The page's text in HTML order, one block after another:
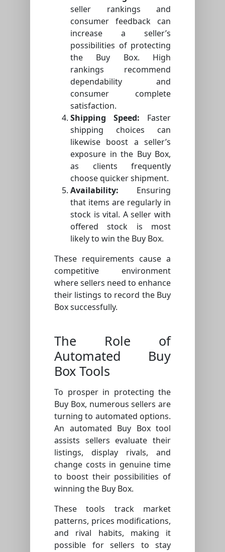
seller rankings and
consumer feedback can
increase a seller’s
possibilities of protecting
the Buy Box. High
rankings recommend
dependability and
consumer complete
satisfaction.
Shipping Speed: Faster
shipping choices can
likewise boost a seller’s
exposure in the Buy Box,
as clients frequently
choose quicker shipment.
Availability: Ensuring
that items are regularly in
stock is vital. A seller with
offered stock is most
likely to win the Buy Box.
These requirements cause a
competitive environment
where sellers need to enhance
their listings to record the Buy
Box successfully.
The Role of
Automated Buy
Box Tools
To prosper in protecting the
Buy Box, numerous sellers are
turning to automated options.
An automated Buy Box tool
assists sellers evaluate their
listings, display rivals, and
change costs in genuine time
to boost their possibilities of
winning the Buy Box.
These tools track market
patterns, prices modifications,
and rival habits, making it
possible for sellers to stay